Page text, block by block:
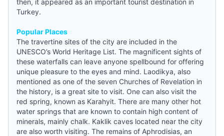
Turkey.
Popular Places
The travertine sites of the city are included in the
UNESCO’s World Heritage List. The magnificent sights of
these waterfalls can leave anyone spellbound for offering
unique pleasure to the eyes and mind. Laodikya, also
mentioned as one of the seven Churches of Revelation in
the history, is a great site to visit. One can also visit the
red spring, known as Karahyit. There are many other hot
water springs that are known to contain high content of
minerals, mainly chalk. Kaklik caves located near the city
are also worth visiting. The remains of Aphrodisias, an